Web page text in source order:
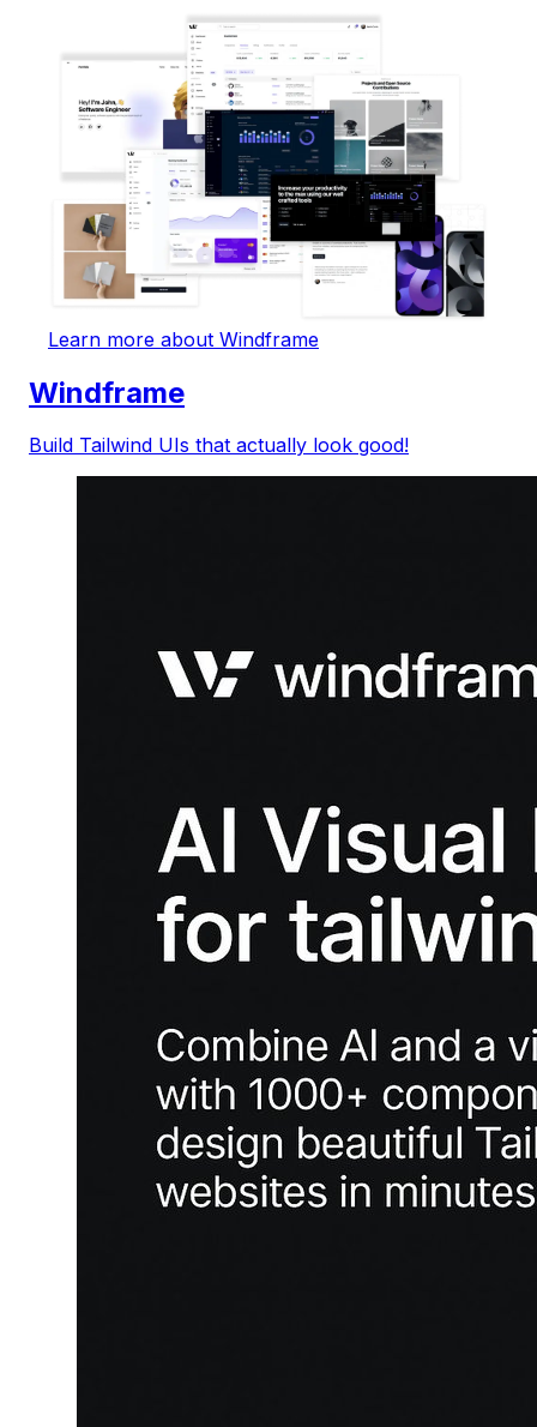
Learn more about Windframe
Windframe
Build Tailwind UIs that actually look good!